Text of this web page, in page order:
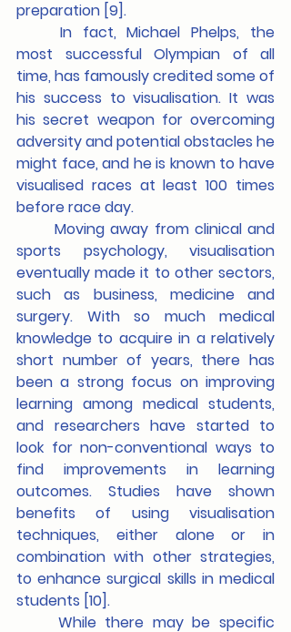
most successful Olympian of all
time, has famously credited some of
his success to visualisation. It was
his secret weapon for overcoming
adversity and potential obstacles he
might face, and he is known to have
visualised races at least 100 times
before race day.
	Moving away from clinical and
sports psychology, visualisation
eventually made it to other sectors,
such as business, medicine and
surgery. With so much medical
knowledge to acquire in a relatively
short number of years, there has
been a strong focus on improving
learning among medical students,
and researchers have started to
look for non-conventional ways to
find improvements in learning
outcomes. Studies have shown
benefits of using visualisation
techniques, either alone or in
combination with other strategies,
to enhance surgical skills in medical
students [10].